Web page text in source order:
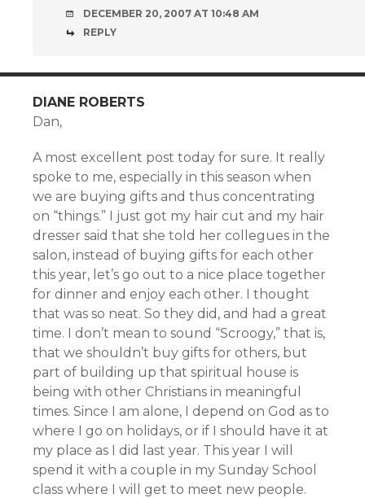
DECEMBER 20, 2007 AT 10:48 AM
REPLY
DIANE ROBERTS
Dan,
A most excellent post today for sure. It really
spoke to me, especially in this season when
we are buying gifts and thus concentrating
on “things.” I just got my hair cut and my hair
dresser said that she told her collegues in the
salon, instead of buying gifts for each other
this year, let’s go out to a nice place together
for dinner and enjoy each other. I thought
that was so neat. So they did, and had a great
time. I don’t mean to sound “Scroogy,” that is,
that we shouldn’t buy gifts for others, but
part of building up that spiritual house is
being with other Christians in meaningful
times. Since I am alone, I depend on God as to
where I go on holidays, or if I should have it at
my place as I did last year. This year I will
spend it with a couple in my Sunday School
class where I will get to meet new people.